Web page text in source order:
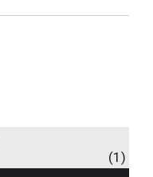
(1)